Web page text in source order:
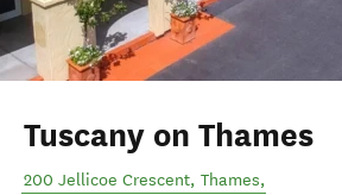
Tuscany on Thames
200 Jellicoe Crescent, Thames,